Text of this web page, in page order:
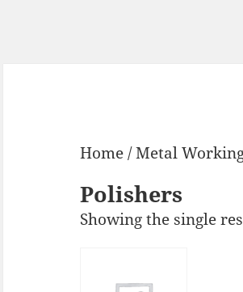
Home/Metal
Polishers
Showing the single